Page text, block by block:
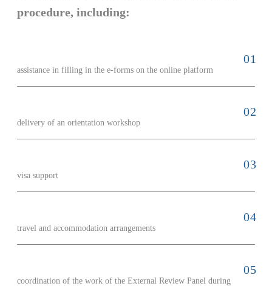
procedure, including:
assistance in filling in the e-forms on the online platform
delivery of an orientation workshop
visa support
travel and accommodation arrangements
coordination of the work of the External Review Panel during